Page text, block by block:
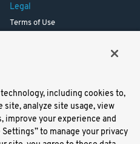
Legal
Terms of Use
including cookies to,
analyze site usage, view
improve your experience and
to manage your privacy